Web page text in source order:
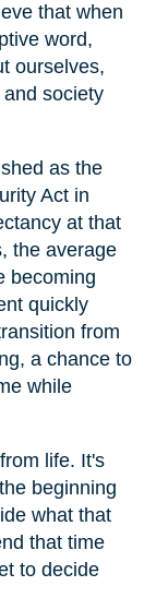
that when
word,
ourselves,
society
as the
Act in
at that
the average
becoming
quickly
from
a chance to
while
life. It's
beginning
what that
that time
to decide